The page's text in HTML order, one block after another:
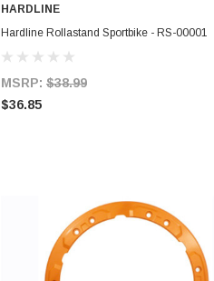
ADD TO CART
HARDLINE
Hardline Rollastand Sportbike - RS-00001
MSRP: $38.99
$36.85